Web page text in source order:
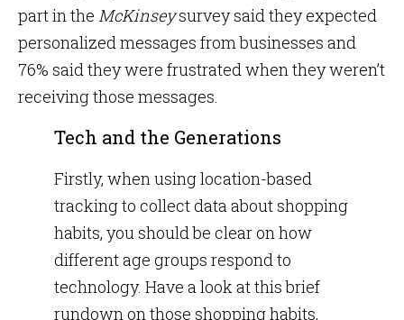
part in the McKinseysurvey said they expected
personalized messages from businesses and
76% said they were frustrated when they weren’t
receiving those messages.
Tech and the Generations
Firstly, when using location-based
tracking to collect data about shopping
habits, you should be clear on how
different age groups respond to
technology. Have a look at this brief
rundown on those shopping habits,